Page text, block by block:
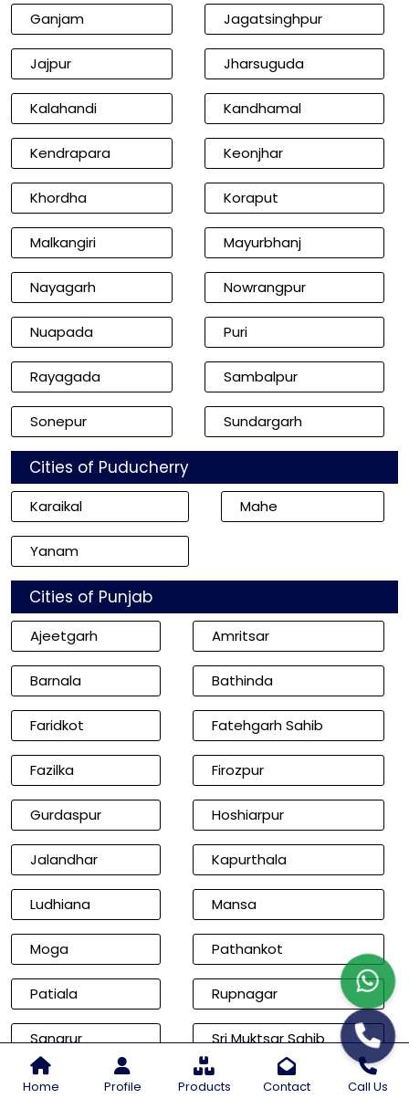
Home Profile Products Contact Call Us
Ganjam Jagatsinghpur
Jajpur Jharsuguda
Kalahandi Kandhamal
Kendrapara Keonjhar
Khordha Koraput
Malkangiri Mayurbhanj
Nayagarh Nowrangpur
Nuapada Puri
Rayagada Sambalpur
Sonepur Sundargarh
Cities of Puducherry
Karaikal Mahe
Yanam
Cities of Punjab
Ajeetgarh Amritsar
Barnala Bathinda
Faridkot Fatehgarh Sahib
Fazilka Firozpur
Gurdaspur Hoshiarpur
Jalandhar Kapurthala
Ludhiana Mansa
Moga Pathankot
Patiala Rupnagar
Sangrur Sri Muktsar Sahib
Cities of Rajasthan